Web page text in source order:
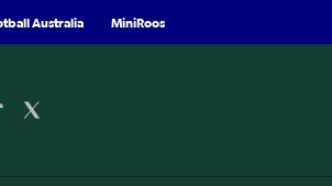
Australia MiniRoos